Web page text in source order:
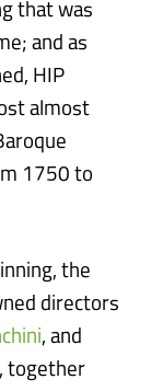
that was
and as
HIP
almost
1750 to
the
directors
, and
together